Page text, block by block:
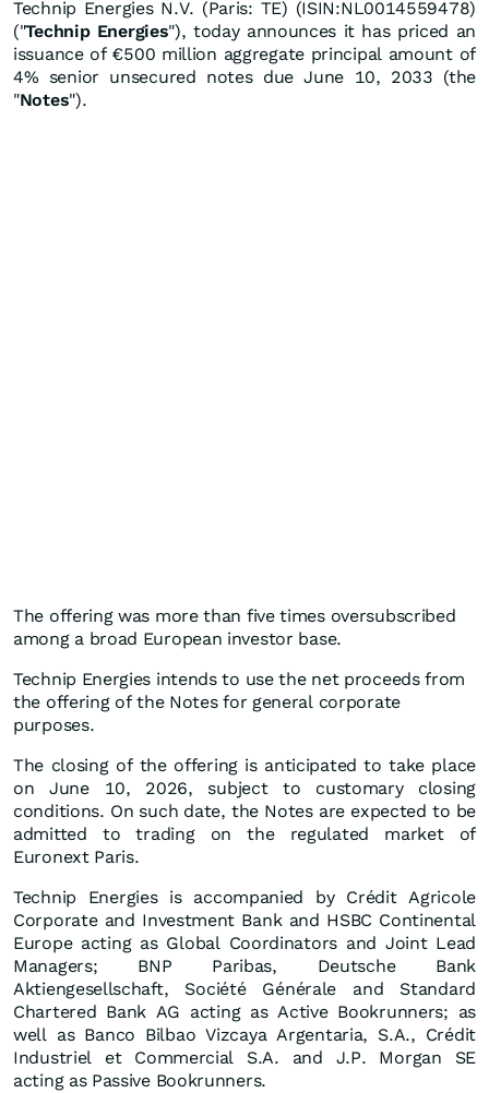
Technip Energies N.V. (Paris: TE) (ISIN:NL0014559478)
("Technip Energies"), today announces it has priced an
issuance of €500 million aggregate principal amount of
4% senior unsecured notes due June 10, 2033 (the
"Notes").
The offering was more than five times oversubscribed
among a broad European investor base.
Technip Energies intends to use the net proceeds from
the offering of the Notes for general corporate
purposes.
The closing of the offering is anticipated to take place
on June 10, 2026, subject to customary closing
conditions. On such date, the Notes are expected to be
admitted to trading on the regulated market of
Euronext Paris.
Technip Energies is accompanied by Crédit Agricole
Corporate and Investment Bank and HSBC Continental
Europe acting as Global Coordinators and Joint Lead
Managers; BNP Paribas, Deutsche Bank
Aktiengesellschaft, Société Générale and Standard
Chartered Bank AG acting as Active Bookrunners; as
well as Banco Bilbao Vizcaya Argentaria, S.A., Crédit
Industriel et Commercial S.A. and J.P. Morgan SE
acting as Passive Bookrunners.